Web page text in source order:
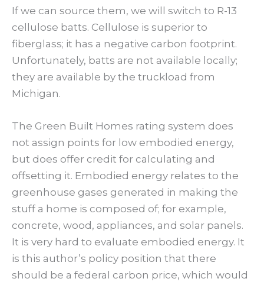
If we can source them, we will switch to R-13
cellulose batts. Cellulose is superior to
fiberglass; it has a negative carbon footprint.
Unfortunately, batts are not available locally;
they are available by the truckload from
Michigan.
The Green Built Homes rating system does
not assign points for low embodied energy,
but does offer credit for calculating and
offsetting it. Embodied energy relates to the
greenhouse gases generated in making the
stuff a home is composed of; for example,
concrete, wood, appliances, and solar panels.
It is very hard to evaluate embodied energy. It
is this author’s policy position that there
should be a federal carbon price, which would